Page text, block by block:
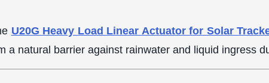
U20G Heavy Load Linear Actuator for Solar
a natural barrier against rainwater and liquid ingress